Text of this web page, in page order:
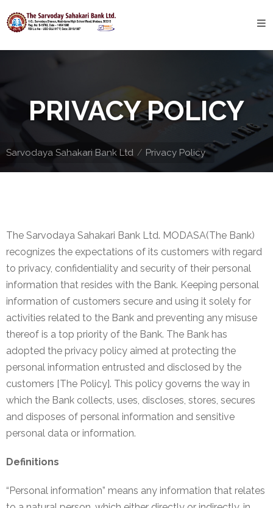
PRIVACY POLICY
Sarvodaya Sahakari Bank Ltd Privacy Policy
The Sarvodaya Sahakari Bank Ltd. MODASA(The Bank)
recognizes the expectations of its customers with regard
to privacy, confidentiality and security of their personal
information that resides with the Bank. Keeping personal
information of customers secure and using it solely for
activities related to the Bank and preventing any misuse
thereof is a top priority of the Bank. The Bank has
adopted the privacy policy aimed at protecting the
personal information entrusted and disclosed by the
customers [The Policy]. This policy governs the way in
which the Bank collects, uses, discloses, stores, secures
and disposes of personal information and sensitive
personal data or information.
Definitions
“Personal information” means any information that relates
Home
Profile
History
Privacy
Banking
NEFT-
RTGS
Missed
Call
Alerts
Stamp
Collection